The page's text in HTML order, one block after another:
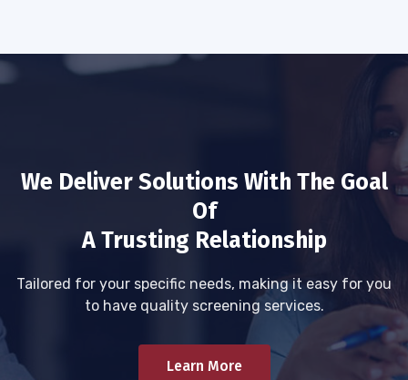
We Deliver Solutions With The Goal
Of
A Trusting Relationship
Tailored for your specific needs, making it easy for you
to have quality screening services.
Learn More